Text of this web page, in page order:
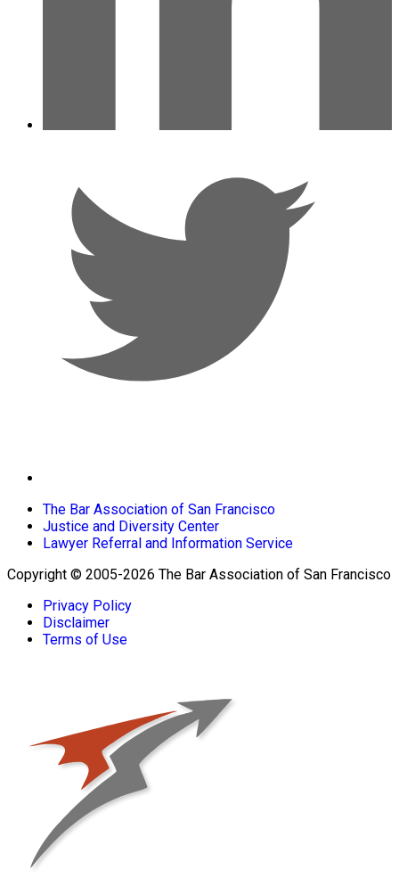
The Bar Association of San Francisco
Justice and Diversity Center
Lawyer Referral and Information Service
Copyright © 2005-2026 The Bar Association of San Francisco
Privacy Policy
Disclaimer
Terms of Use